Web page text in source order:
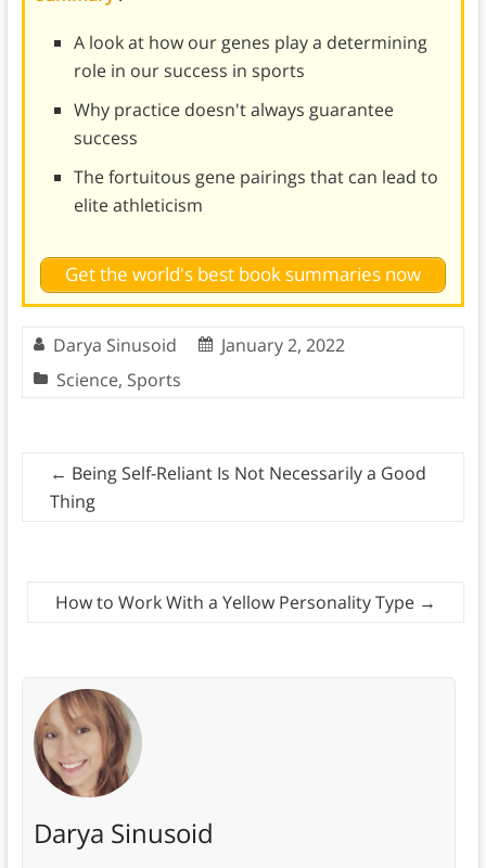
A look at how our genes play a determining
role in our success in sports
Why practice doesn't always guarantee
success
The fortuitous gene pairings that can lead to
elite athleticism
Get the world's best book summaries now
Darya Sinusoid
January 2, 2022
Science, Sports
← Being Self-Reliant Is Not Necessarily a Good
Thing
How to Work With a Yellow Personality Type →
Darya Sinusoid